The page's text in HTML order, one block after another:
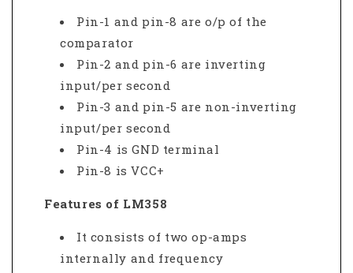
Pin-1 and pin-8 are o/p of the
comparator
Pin-2 and pin-6 are inverting
input/per second
Pin-3 and pin-5 are non-inverting
input/per second
Pin-4 is GND terminal
Pin-8 is VCC+
Features of LM358
It consists of two op-amps
internally and frequency